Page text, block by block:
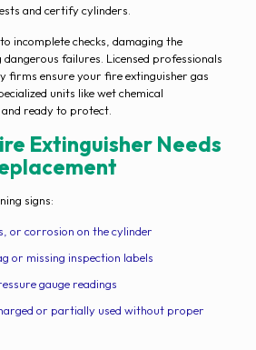
and certify cylinders.
incomplete checks, damaging the
failures. Licensed professionals
firms ensure your fire extinguisher gas
units like wet chemical
ready to protect.
Extinguisher Needs
signs:
or corrosion on the cylinder
or missing inspection labels
gauge readings
or partially used without proper